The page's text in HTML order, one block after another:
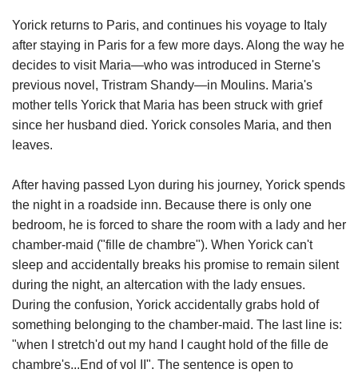
Yorick returns to Paris, and continues his voyage to Italy
after staying in Paris for a few more days. Along the way he
decides to visit Maria—who was introduced in Sterne's
previous novel, Tristram Shandy—in Moulins. Maria's
mother tells Yorick that Maria has been struck with grief
since her husband died. Yorick consoles Maria, and then
leaves.
After having passed Lyon during his journey, Yorick spends
the night in a roadside inn. Because there is only one
bedroom, he is forced to share the room with a lady and her
chamber-maid ("fille de chambre"). When Yorick can't
sleep and accidentally breaks his promise to remain silent
during the night, an altercation with the lady ensues.
During the confusion, Yorick accidentally grabs hold of
something belonging to the chamber-maid. The last line is:
"when I stretch'd out my hand I caught hold of the fille de
chambre's...End of vol II". The sentence is open to